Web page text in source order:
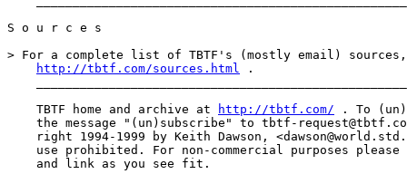
S o u r c e s
> For a complete list of TBTF's (mostly email)
http://tbtf.com/sources.html .
    TBTF home and archive at
http://tbtf.com/ . To
the message "(un)subscribe" to tbtf-
right 1994-1999 by Keith Dawson,
use prohibited. For non-commercial purposes please
    and link as you see fit.